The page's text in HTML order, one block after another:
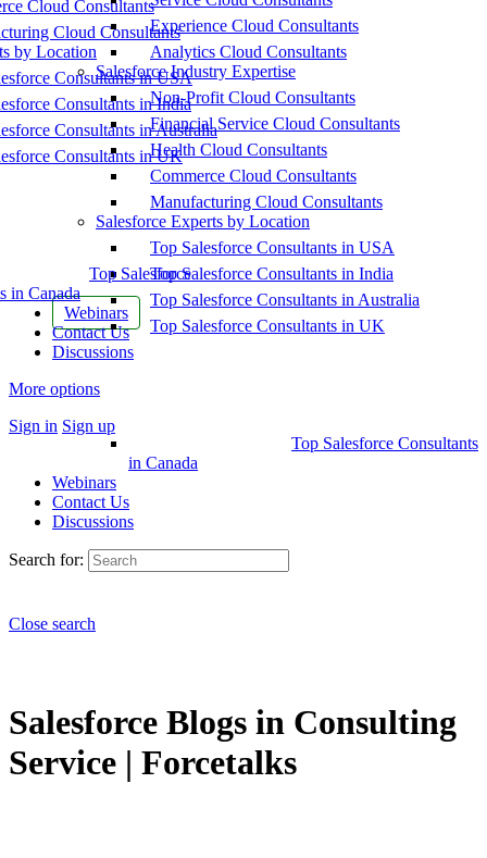
Cloud Consultants
Cloud Consultants
by Location
Consultants in USA
Consultants in India
Consultants in Australia
Consultants in UK
Top Salesforce
in Canada
Webinars
Contact Us
Discussions
More options
Sign in Sign up
Experience Cloud Consultants
Analytics Cloud Consultants
Salesforce Industry Expertise
Non-Profit Cloud Consultants
Financial Service Cloud Consultants
Health Cloud Consultants
Commerce Cloud Consultants
Manufacturing Cloud Consultants
Salesforce Experts by Location
Top Salesforce Consultants in USA
Top Salesforce Consultants in India
Top Salesforce Consultants in Australia
Top Salesforce Consultants in UK
Top Salesforce Consultants
in Canada
Webinars
Contact Us
Discussions
Search for:
Close search
Salesforce Blogs in Consulting
Service | Forcetalks